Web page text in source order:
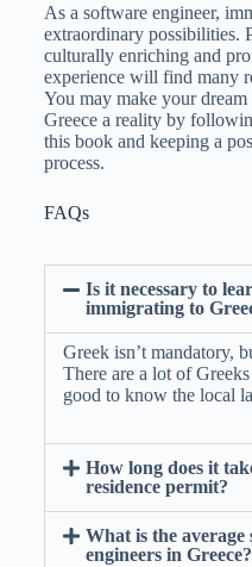
As a software engineer,
extraordinary possibilities.
culturally enriching and
experience will find many
You may make your
Greece a reality by
this book and keeping a
process.
FAQs
Is it necessary to
immigrating to
Greek isn’t mandatory,
There are a lot of
good to know the local
How long does it
residence permit?
What is the
engineers in Greece?